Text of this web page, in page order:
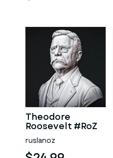
Theodore
Roosevelt #RoZ
ruslanoz